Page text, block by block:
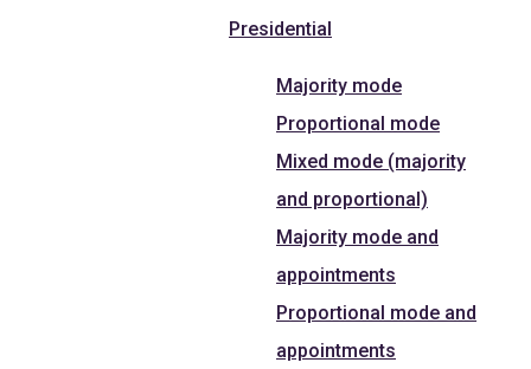
Presidential
Majority mode
Proportional mode
Mixed mode (majority
and proportional)
Majority mode and
appointments
Proportional mode and
appointments